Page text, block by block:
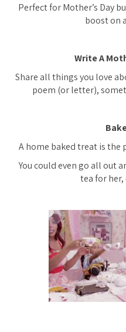
Perfect for Mother’s Day
boost on
Write A
Share all things you love
poem (or letter),
A home baked treat is the
You could even go all out
tea for her,